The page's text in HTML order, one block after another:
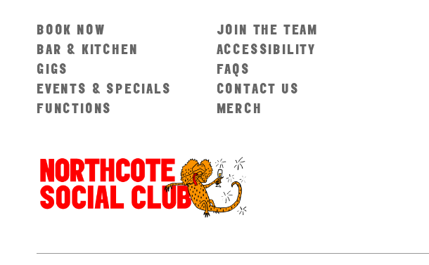
BOOK NOW
BAR & KITCHEN
GIGS
EVENTS & SPECIALS
FUNCTIONS
JOIN THE TEAM
ACCESSIBILITY
FAQS
CONTACT US
MERCH